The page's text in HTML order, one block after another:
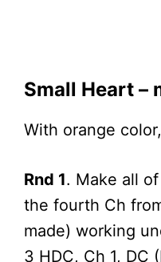
Small Heart –
With orange
Rnd 1. Make all
the fourth Ch
made) working
3 HDC, Ch 1, DC